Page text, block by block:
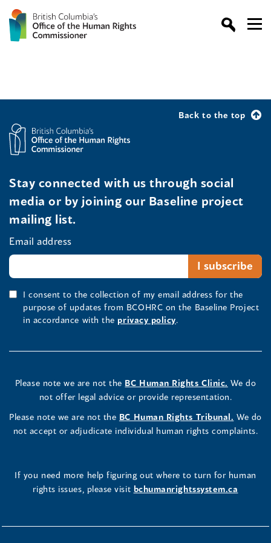
Back to the top
Stay connected with us through social
media or by joining our Baseline project
mailing list.
Email address
I consent to the collection of my email address for the
purpose of updates from BCOHRC on the Baseline Project
in accordance with the privacy policy.
Please note we are not the BC Human Rights Clinic. We do
not offer legal advice or provide representation.
Please note we are not the BC Human Rights Tribunal. We do
not accept or adjudicate individual human rights complaints.
If you need more help figuring out where to turn for human
rights issues, please visit bchumanrightssystem.ca